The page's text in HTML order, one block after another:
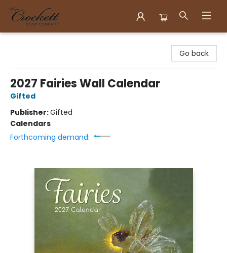
Go back
2027 Fairies Wall Calendar
Gifted
Publisher:Gifted
Calendars
Forthcoming demand: